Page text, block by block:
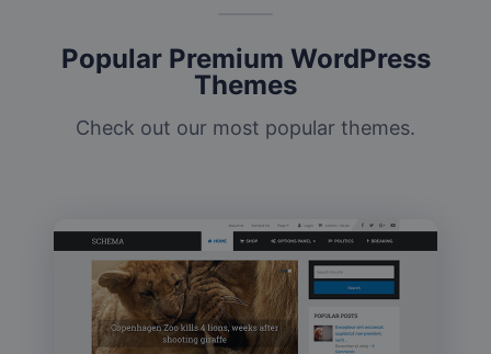
Popular Premium WordPress
Themes
Check out our most popular themes.